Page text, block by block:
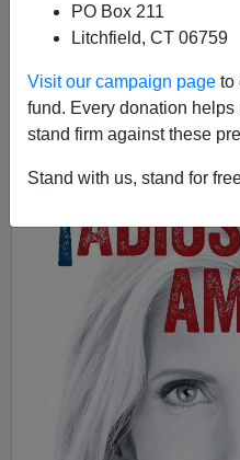
PO Box 211
Litchfield, CT 06759
Visit our campaign page to
fund. Every donation
stand firm against these
Stand with us, stand for
A+
Earlier by Ann Coulter:
Stupidity On 14th